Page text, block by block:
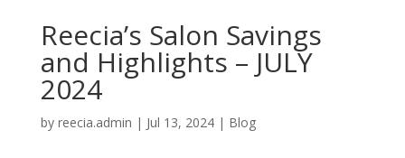
Reecia’s Salon Savings
and Highlights – JULY
2024
by reecia.admin | Jul 13, 2024| Blog